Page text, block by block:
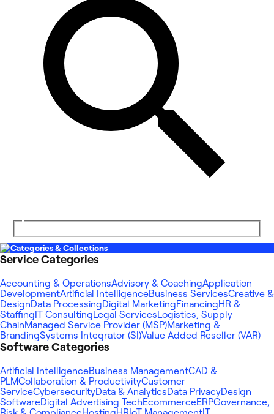
Categories & Collections
Service Categories
Accounting & OperationsAdvisory & CoachingApplication
DevelopmentArtificial IntelligenceBusiness ServicesCreative &
DesignData ProcessingDigital MarketingFinancingHR &
Staffing IT ConsultingLegal ServicesLogistics, Supply
ChainManaged Service Provider (MSP)Marketing &
BrandingSystems Integrator (SI)Value Added Reseller (VAR)
Software Categories
Artificial IntelligenceBusiness ManagementCAD &
PLMCollaboration & ProductivityCustomer
ServiceCybersecurityData & AnalyticsData PrivacyDesign
SoftwareDigital Advertising TechEcommerceERPGovernance,